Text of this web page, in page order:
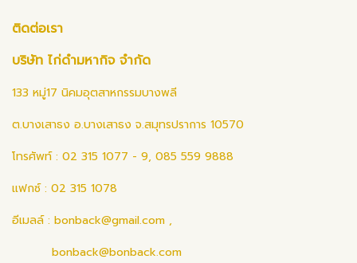
ติดต่อเรา
บริษัท ไก่ดำมหากิจ จำกัด
133 หมู่17 นิคมอุตสาหกรรมบางพลี
ต.บางเสาธง อ.บางเสาธง จ.สมุทรปราการ 10570
โทรศัพท์ : 02 315 1077 - 9, 085 559 9888
แฟกซ์ : 02 315 1078
อีเมลล์ : bonback@gmail.com ,
bonback@bonback.com